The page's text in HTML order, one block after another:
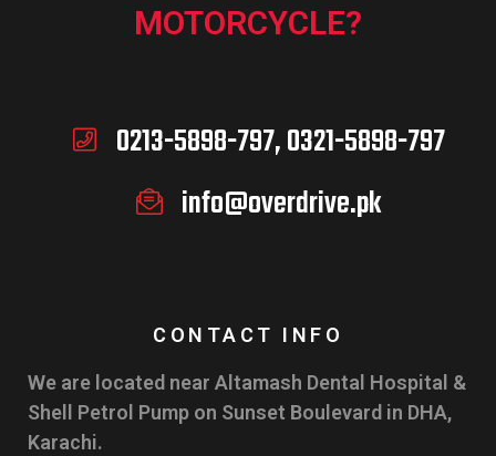
MOTORCYCLE?
0213-5898-797, 0321-5898-797
info@overdrive.pk
CONTACT INFO
We are located near Altamash Dental Hospital &
Shell Petrol Pump on Sunset Boulevard in DHA,
Karachi.